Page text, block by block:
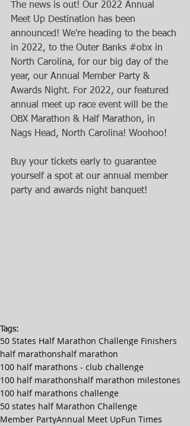
The news is out! Our 2022 Annual
Meet Up Destination has been
announced! We're heading to the beach
in 2022, to the Outer Banks #obx in
North Carolina, for our big day of the
year, our Annual Member Party &
Awards Night. For 2022, our featured
annual meet up race event will be the
OBX Marathon & Half Marathon, in
Nags Head, North Carolina! Woohoo!
Buy your tickets early to guarantee
yourself a spot at our annual member
party and awards night banquet!
Tags:
50 States Half Marathon Challenge Finishers
half marathonshalf marathon
100 half marathons - club challenge
100 half marathonshalf marathon milestones
100 half marathons challenge
50 states half Marathon Challenge
Member PartyAnnual Meet UpFun Times